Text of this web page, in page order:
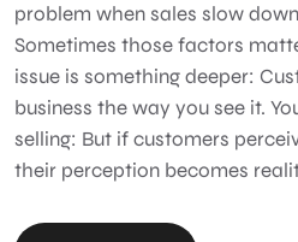
problem when sales slow
Sometimes those factors
issue is something deeper:
business the way you see it.
selling: But if customers
their perception becomes